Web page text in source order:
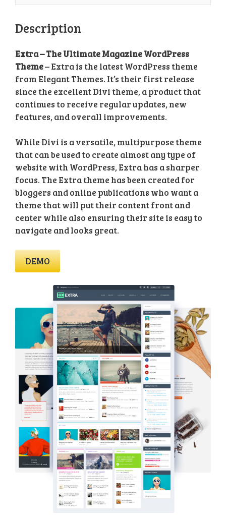
Description
Extra – The Ultimate Magazine WordPress
Theme– Extra is the latest WordPress theme
from Elegant Themes. It’s their first release
since the excellent Divi theme, a product that
continues to receive regular updates, new
features, and overall improvements.
While Divi is a versatile, multipurpose theme
that can be used to create almost any type of
website with WordPress, Extra has a sharper
focus. The Extra theme has been created for
bloggers and online publications who want a
theme that will put their content front and
center while also ensuring their site is easy to
navigate and looks great.
DEMO